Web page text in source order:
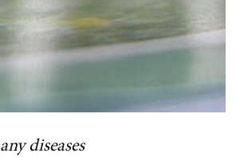
diseases